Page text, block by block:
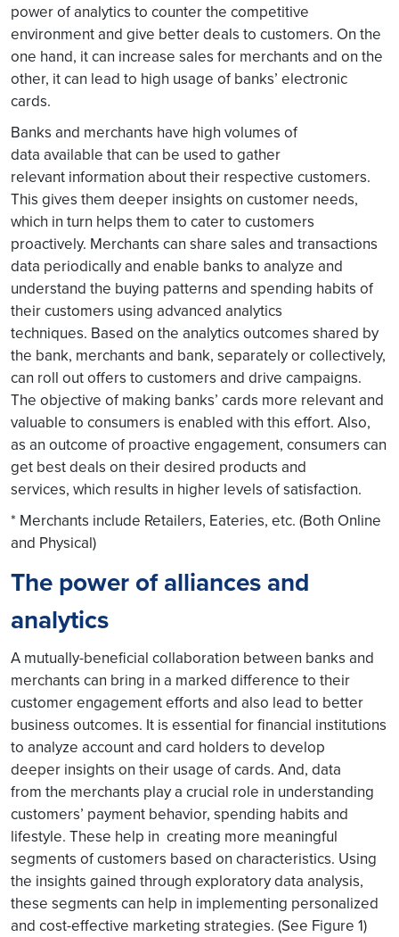
power of analytics to counter the competitive
environment and give better deals to customers. On the
one hand, it can increase sales for merchants and on the
other, it can lead to high usage of banks’ electronic
cards.
Banks and merchants have high volumes of
data available that can be used to gather
relevant information about their respective customers.
This gives them deeper insights on customer needs,
which in turn helps them to cater to customers
proactively. Merchants can share sales and transactions
data periodically and enable banks to analyze and
understand the buying patterns and spending habits of
their customers using advanced analytics
techniques. Based on the analytics outcomes shared by
the bank, merchants and bank, separately or collectively,
can roll out offers to customers and drive campaigns.
The objective of making banks’ cards more relevant and
valuable to consumers is enabled with this effort. Also,
as an outcome of proactive engagement, consumers can
get best deals on their desired products and
services, which results in higher levels of satisfaction.
* Merchants include Retailers, Eateries, etc. (Both Online
and Physical)
The power of alliances and
analytics
A mutually-beneficial collaboration between banks and
merchants can bring in a marked difference to their
customer engagement efforts and also lead to better
business outcomes. It is essential for financial institutions
to analyze account and card holders to develop
deeper insights on their usage of cards. And, data
from the merchants play a crucial role in understanding
customers’ payment behavior, spending habits and
lifestyle. These help in creating more meaningful
segments of customers based on characteristics. Using
the insights gained through exploratory data analysis,
these segments can help in implementing personalized
and cost-effective marketing strategies. (See Figure 1)